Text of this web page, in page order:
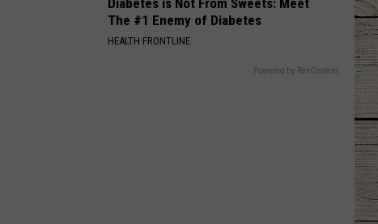
Diabetes is Not From Sweets: Meet
The #1 Enemy of Diabetes
HEALTH FRONTLINE
Powered by RevContent